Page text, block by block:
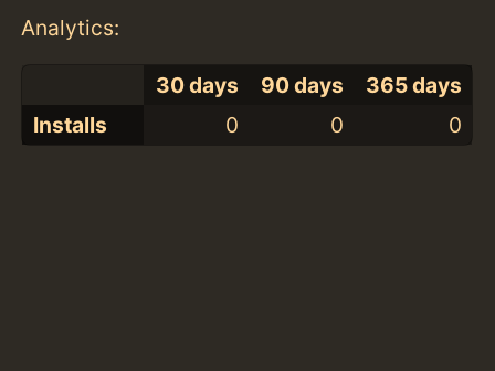
Analytics:
30 days 90 days
365 days
Installs
0 0 0